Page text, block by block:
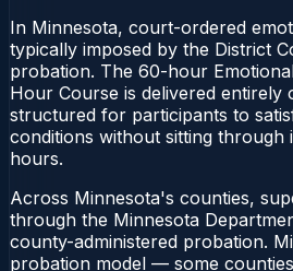
In Minnesota, court-ordered
typically imposed by the District
probation. The 60-hour
Hour Course is delivered entirely
structured for participants to
conditions without sitting
hours.
Across Minnesota's counties,
through the Minnesota
county-administered probation.
probation model — some